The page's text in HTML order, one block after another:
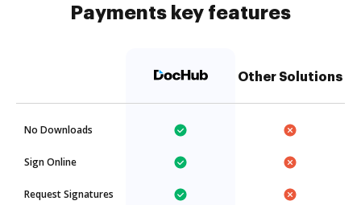
Payments key features
Other Solutions
No Downloads
Sign Online
Request Signatures